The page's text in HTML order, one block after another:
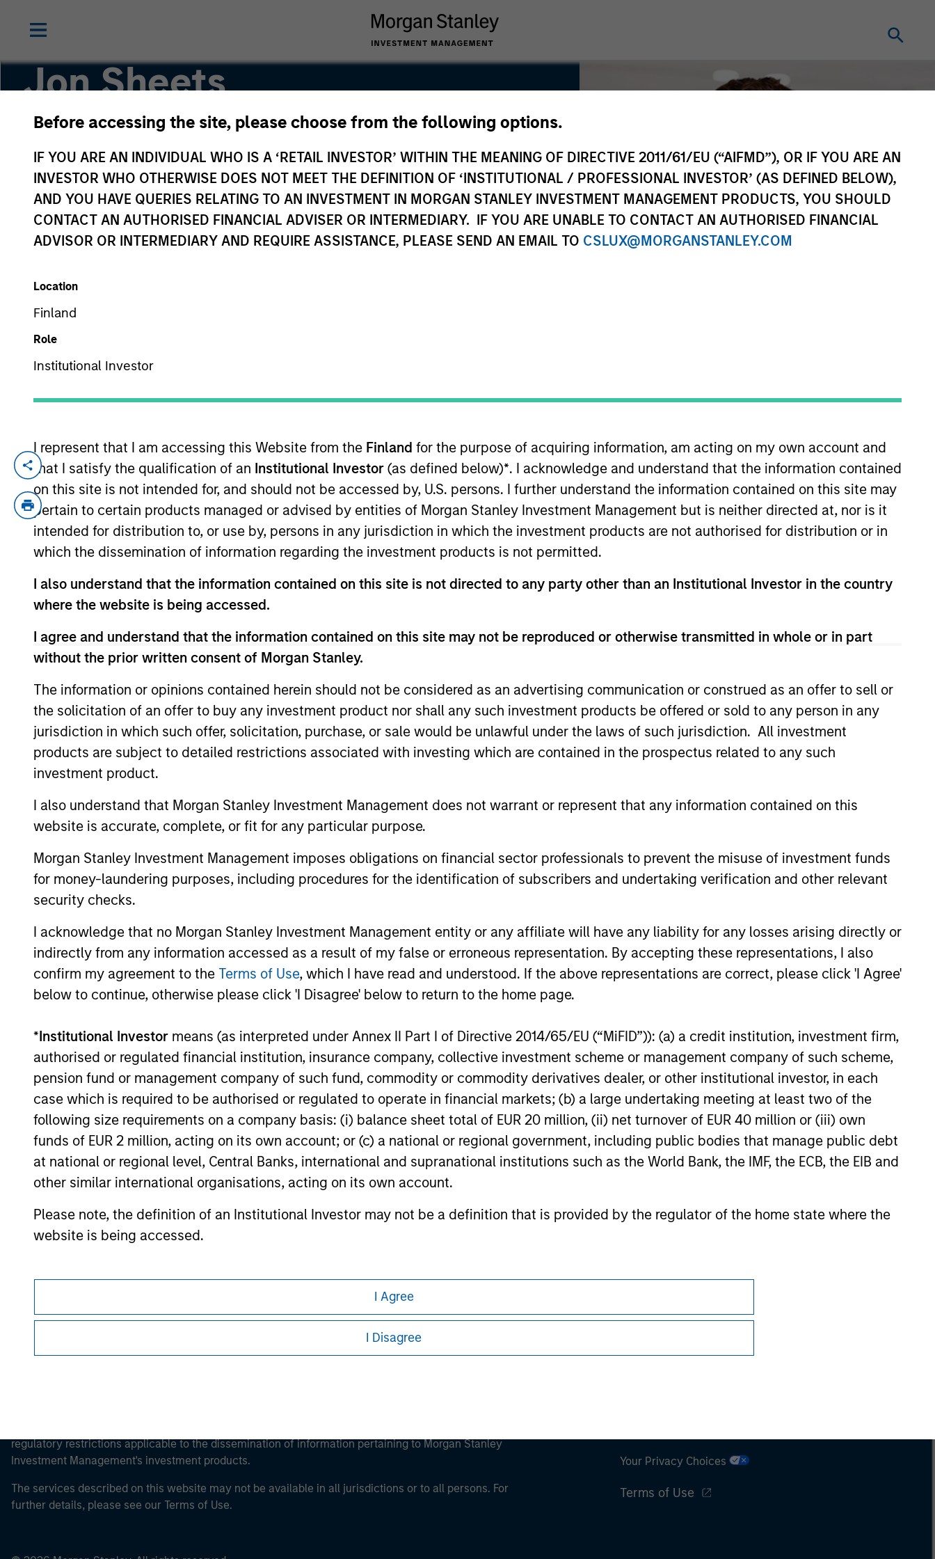
Before accessing the site, please choose from the following options.
IF YOU ARE AN INDIVIDUAL WHO IS A ‘RETAIL INVESTOR’ WITHIN THE MEANING OF DIRECTIVE 2011/61/EU (“AIFMD”), OR IF YOU ARE AN
INVESTOR WHO OTHERWISE DOES NOT MEET THE DEFINITION OF ‘INSTITUTIONAL / PROFESSIONAL INVESTOR’ (AS DEFINED BELOW),
AND YOU HAVE QUERIES RELATING TO AN INVESTMENT IN MORGAN STANLEY INVESTMENT MANAGEMENT PRODUCTS, YOU SHOULD
CONTACT AN AUTHORISED FINANCIAL ADVISER OR INTERMEDIARY. IF YOU ARE UNABLE TO CONTACT AN AUTHORISED FINANCIAL
ADVISOR OR INTERMEDIARY AND REQUIRE ASSISTANCE, PLEASE SEND AN EMAIL TO CSLUX@MORGANSTANLEY.COM
Location
Finland
Role
Institutional Investor
I represent that I am accessing this Website from the Finland for the purpose of acquiring information, am acting on my own account and
that I satisfy the qualification of an Institutional Investor (as defined below)*. I acknowledge and understand that the information contained
on this site is not intended for, and should not be accessed by, U.S. persons. I further understand the information contained on this site may
pertain to certain products managed or advised by entities of Morgan Stanley Investment Management but is neither directed at, nor is it
intended for distribution to, or use by, persons in any jurisdiction in which the investment products are not authorised for distribution or in
which the dissemination of information regarding the investment products is not permitted.
I also understand that the information contained on this site is not directed to any party other than an Institutional Investor in the country
where the website is being accessed.
I agree and understand that the information contained on this site may not be reproduced or otherwise transmitted in whole or in part
without the prior written consent of Morgan Stanley.
The information or opinions contained herein should not be considered as an advertising communication or construed as an offer to sell or
the solicitation of an offer to buy any investment product nor shall any such investment products be offered or sold to any person in any
jurisdiction in which such offer, solicitation, purchase, or sale would be unlawful under the laws of such jurisdiction. All investment
products are subject to detailed restrictions associated with investing which are contained in the prospectus related to any such
investment product.
I also understand that Morgan Stanley Investment Management does not warrant or represent that any information contained on this
website is accurate, complete, or fit for any particular purpose.
Morgan Stanley Investment Management imposes obligations on financial sector professionals to prevent the misuse of investment funds
for money-laundering purposes, including procedures for the identification of subscribers and undertaking verification and other relevant
security checks.
I acknowledge that no Morgan Stanley Investment Management entity or any affiliate will have any liability for any losses arising directly or
indirectly from any information accessed as a result of my false or erroneous representation. By accepting these representations, I also
confirm my agreement to the Terms of Use, which I have read and understood. If the above representations are correct, please click 'I Agree'
below to continue, otherwise please click 'I Disagree' below to return to the home page.
*Institutional Investor means (as interpreted under Annex II Part I of Directive 2014/65/EU (“MiFID”)): (a) a credit institution, investment firm,
authorised or regulated financial institution, insurance company, collective investment scheme or management company of such scheme,
pension fund or management company of such fund, commodity or commodity derivatives dealer, or other institutional investor, in each
case which is required to be authorised or regulated to operate in financial markets; (b) a large undertaking meeting at least two of the
following size requirements on a company basis: (i) balance sheet total of EUR 20 million, (ii) net turnover of EUR 40 million or (iii) own
funds of EUR 2 million, acting on its own account; or (c) a national or regional government, including public bodies that manage public debt
at national or regional level, Central Banks, international and supranational institutions such as the World Bank, the IMF, the ECB, the EIB and
other similar international organisations, acting on its own account.
Please note, the definition of an Institutional Investor may not be a definition that is provided by the regulator of the home state where the
website is being accessed.
I Agree
I Disagree
Jon Sheets
Executive Director
YEARS OF INDUSTRY EXPERIENCE
Jon Sheets is a Vice President with Morgan Stanley Expansion Capital. Prior to joining Morgan Stanley, Jon worked at Headlands
Capital where he was a Research Analyst on the small cap activist team; and at Medley Partners where he was a Senior
Associate investing in private equity and hedge funds on behalf of Jim Simons’ family and related charitable foundations. Jon
began his career in Raymond James’ technology investment banking group. He received his BA in Economics from UC Berkeley.
Team Insights
PRESS RELEASE
Following 100% Year-on-
Year Growth
Sokin today announced it has secured $50
million in Series B funding to accelerate
its global expansion and product
capabilities. The round was led by Prysm
Capital (“Prysm”) and joined by Watershed
from investment funds managed by
Morgan Stanley Expansion Capital, Aurum
Partners, Gary Marino, former Chief
Commercial Officer at PayPal and Mark
Britto, former Chief Product Officer at
01-DEC-2025
PRESS RELEASE
Million Series C to Create the
Observability Platform Built
for the AI Era
groundcover, the world’s leading bring-
your-own-cloud (BYOC), eBPF and
OpenTelemetry (OTel)-native observability
platform, today announced a $100 million
Expansion Capital and existing investors
Zeev Ventures, Angular Ventures, Heavybit
and Jibe.
29-JUL-2026
ALTS IN FOCUS
Outlook
environment is becoming more favorable
for scaled private credit lenders as pricing
power improves and financing demand
16-JUL-2026
May not represent all Team Members.
The information on this page is for informational purposes only. The information contained herein does not constitute and should not be construed as an
offering of advisory services or an offer to sell or a solicitation of an offer to buy any securities in any jurisdiction in which such offer or solicitation,
purchase or sale would be unlawful under the securities, insurance or other laws of such jurisdiction.
All investing involves risks, including a loss of principal.
Please refer to the strategy detail page for important information on the strategy, including additional risk considerations.
regulatory restrictions applicable to the dissemination of information pertaining to Morgan Stanley
Investment Management's investment products.
The services described on this website may not be available in all jurisdictions or to all persons. For
further details, please see our Terms of Use.
Your Privacy Choices
Terms of Use